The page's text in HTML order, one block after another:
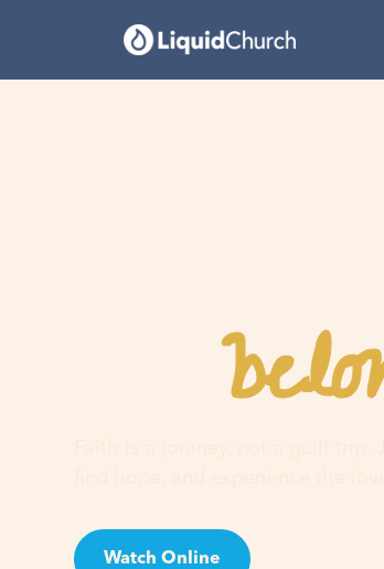
You
Faith is a journey, not a guilt trip.
Watch Online